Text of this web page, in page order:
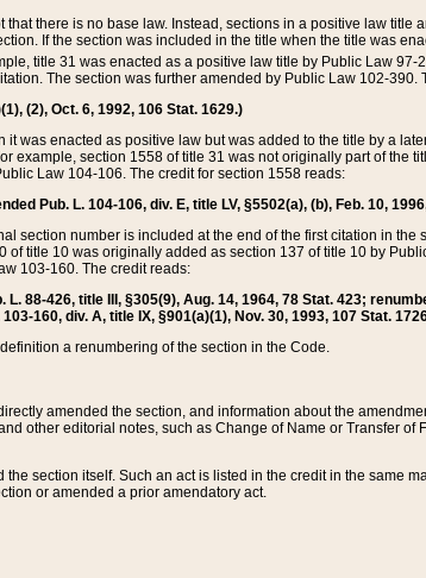
there is no base law. Instead, sections in a positive law title
If the section was included in the title when the title was
title 31 was enacted as a positive law title by Public Law
The section was further amended by Public Law 102-390.
(2), Oct. 6, 1992, 106 Stat. 1629.)
was enacted as positive law but was added to the title by a
example, section 1558 of title 31 was not originally part of the
Law 104-106. The credit for section 1558 reads:
Pub. L. 104-106, div. E, title LV, §5502(a), (b), Feb. 10,
section number is included at the end of the first citation in the
title 10 was originally added as section 137 of title 10 by
103-160. The credit reads:
88-426, title III, §305(9), Aug. 14, 1964, 78 Stat. 423;
160, div. A, title IX, §901(a)(1), Nov. 30, 1993, 107 Stat.
a renumbering of the section in the Code.
amended the section, and information about the
other editorial notes, such as Change of Name or Transfer of
section itself. Such an act is listed in the credit in the same
or amended a prior amendatory act.